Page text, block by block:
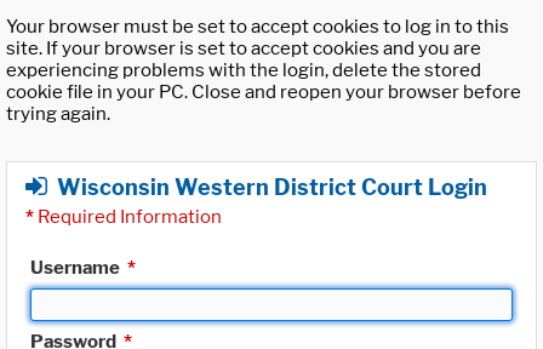
Your browser must be set to accept cookies to log in to this
site. If your browser is set to accept cookies and you are
experiencing problems with the login, delete the stored
cookie file in your PC. Close and reopen your browser before
trying again.
Wisconsin Western District Court Login
* Required Information
Username *
Password *